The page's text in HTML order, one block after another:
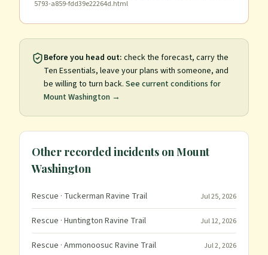
5793-a859-fdd39e22264d.html
Before you head out: check the forecast, carry the
Ten Essentials, leave your plans with someone, and
be willing to turn back. See current conditions for
Mount Washington →
Other recorded incidents onMount
Washington
Rescue · Tuckerman Ravine Trail Jul 25, 2026
Rescue · Huntington Ravine Trail Jul 12, 2026
Rescue · Ammonoosuc Ravine Trail Jul 2, 2026